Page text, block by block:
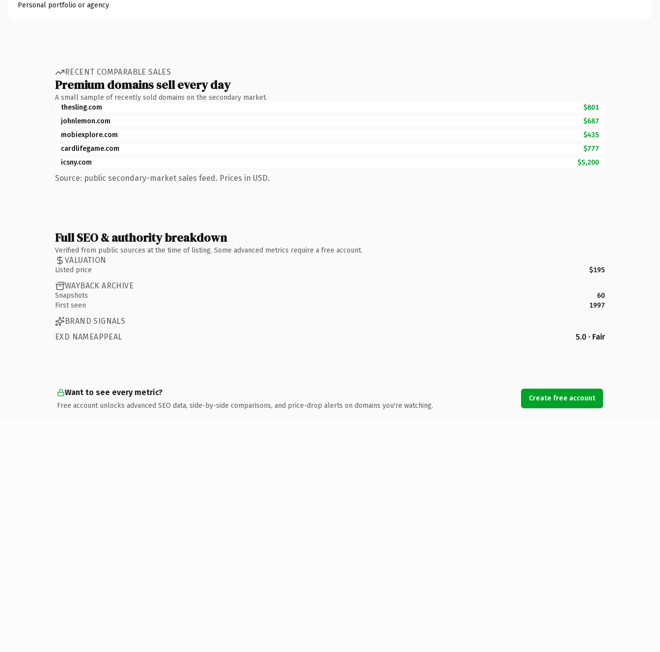
Personal portfolio or agency
RECENT COMPARABLE SALES
Premium domains sell every day
A small sample of recently sold domains on the secondary market.
thesling.com
$801
johnlemon.com
$687
mobiexplore.com
$435
cardlifegame.com
$777
icsny.com
$5,200
Source: public secondary-market sales feed. Prices in USD.
Full SEO & authority breakdown
Verified from public sources at the time of listing. Some advanced metrics require a free account.
VALUATION
Listed price $195
WAYBACK ARCHIVE
Snapshots
60
First seen
1997
BRAND SIGNALS
EXD NAMEAPPEAL
5.0 · Fair
Want to see every metric?
Free account unlocks advanced SEO data, side-by-side comparisons, and price-drop alerts on domains you're watching.
Create free account